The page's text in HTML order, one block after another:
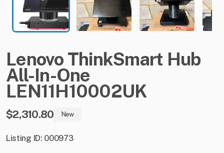
Lenovo ThinkSmart Hub
All-In-One
LEN11H10002UK
$2,310.80 New
Listing ID: 000973